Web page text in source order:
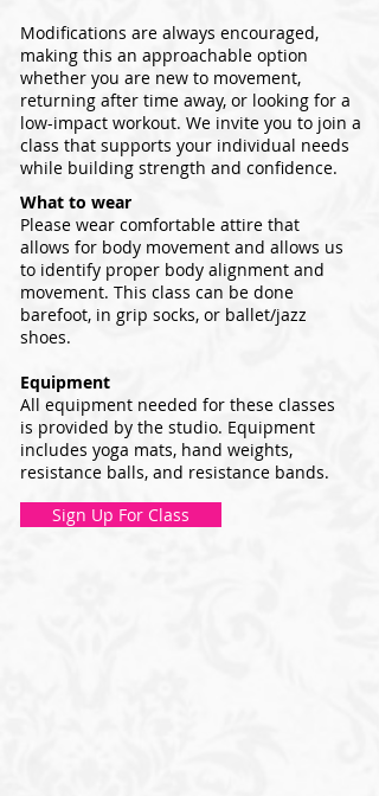
Modifications are always encouraged,
making this an approachable option
whether you are new to movement,
returning after time away, or looking for a
low-impact workout. We invite you to join a
class that supports your individual needs
while building strength and confidence.
What to wear
Please wear comfortable attire that
allows for body movement and allows us
to identify proper body alignment and
movement. This class can be done
barefoot, in grip socks, or ballet/jazz
shoes.
Equipment
All equipment needed for these classes
is provided by the studio. Equipment
includes yoga mats, hand weights,
resistance balls, and resistance bands.
Sign Up For Class